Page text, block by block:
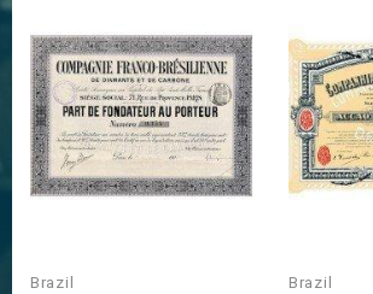
Brazil Brazil